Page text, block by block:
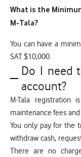
What is the
M-Tala?
You can have a
SAT $10,000.
Do I need
account?
M-Tala registration
maintenance fees
You only pay for the
withdraw cash,
There are no